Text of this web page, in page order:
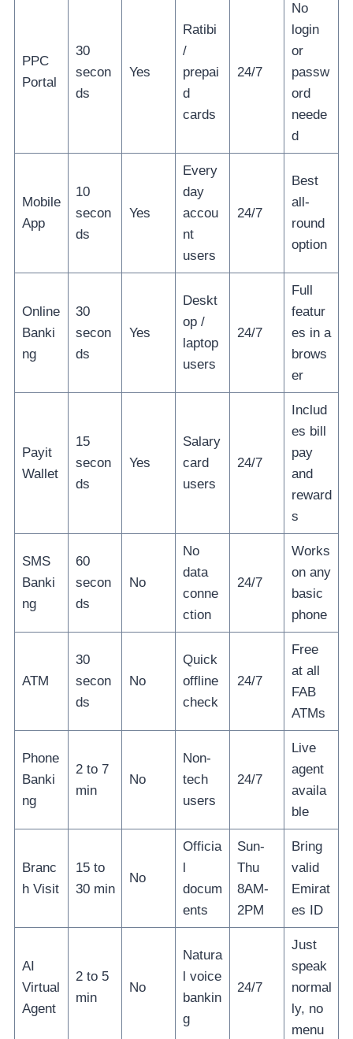
PPC
Portal
30
secon
ds
Yes
Ratibi
/
prepai
d
cards
24/7
No
login
or
passw
ord
neede
d
Mobile
App
10
secon
ds
Yes
Every
day
accou
nt
users
24/7
Best
all-
round
option
Online
Banki
ng
30
secon
ds
Yes
Deskt
op /
laptop
users
24/7
Full
featur
es in a
brows
er
Payit
Wallet
15
secon
ds
Yes
Salary
card
users
24/7
Includ
es bill
pay
and
reward
s
SMS
Banki
ng
60
secon
ds
No
No
data
conne
ction
24/7
Works
on any
basic
phone
ATM
30
secon
ds
No
Quick
offline
check
24/7
Free
at all
FAB
ATMs
Phone
Banki
ng
2 to 7
min
No
Non-
tech
users
24/7
Live
agent
availa
ble
Branc
h Visit
15 to
30 min
No
Officia
l
docum
ents
Sun-
Thu
8AM-
2PM
Bring
valid
Emirat
es ID
AI
Virtual
Agent
2 to 5
min
No
Natura
l voice
bankin
g
24/7
Just
speak
normal
ly, no
menu